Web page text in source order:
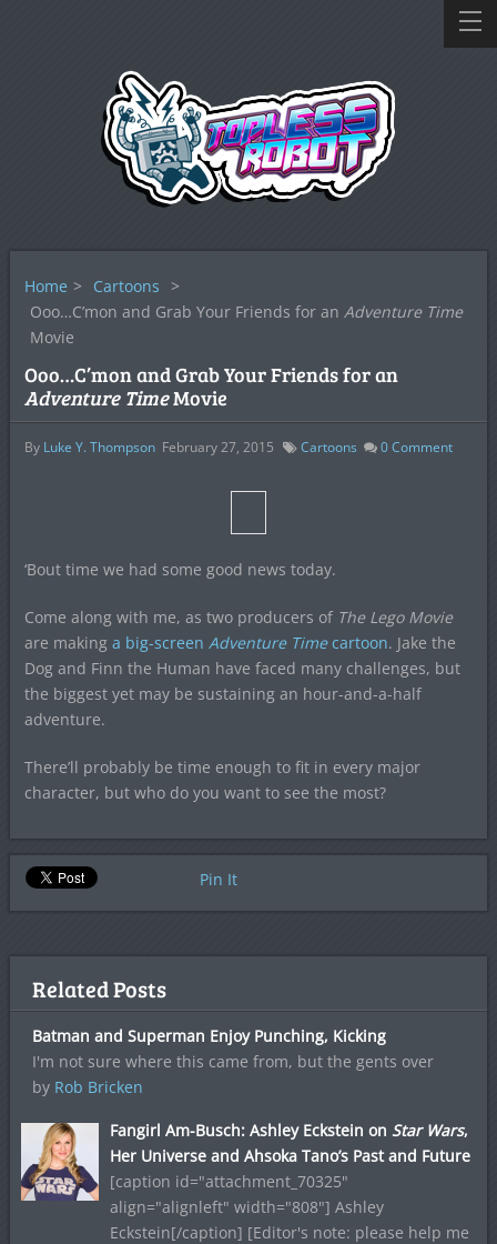
Home > Cartoons >
Ooo…C’mon and Grab Your Friends for an Adventure Time
Movie
Ooo…C’mon and Grab Your Friends for an
Adventure TimeMovie
By Luke Y. Thompson February 27, 2015 Cartoons 0Comment
‘Bout time we had some good news today.
Come along with me, as two producers of The Lego Movie
are making a big-screen Adventure Timecartoon. Jake the
Dog and Finn the Human have faced many challenges, but
the biggest yet may be sustaining an hour-and-a-half
adventure.
There’ll probably be time enough to fit in every major
character, but who do you want to see the most?
Pin It
Related Posts
Batman and Superman Enjoy Punching, Kicking
I'm not sure where this came from, but the gents over
by Rob Bricken
Fangirl Am-Busch: Ashley Eckstein on Star Wars,
Her Universe and Ahsoka Tano’s Past and Future
[caption id="attachment_70325"
align="alignleft" width="808"] Ashley
Eckstein[/caption] [Editor's note: please help me